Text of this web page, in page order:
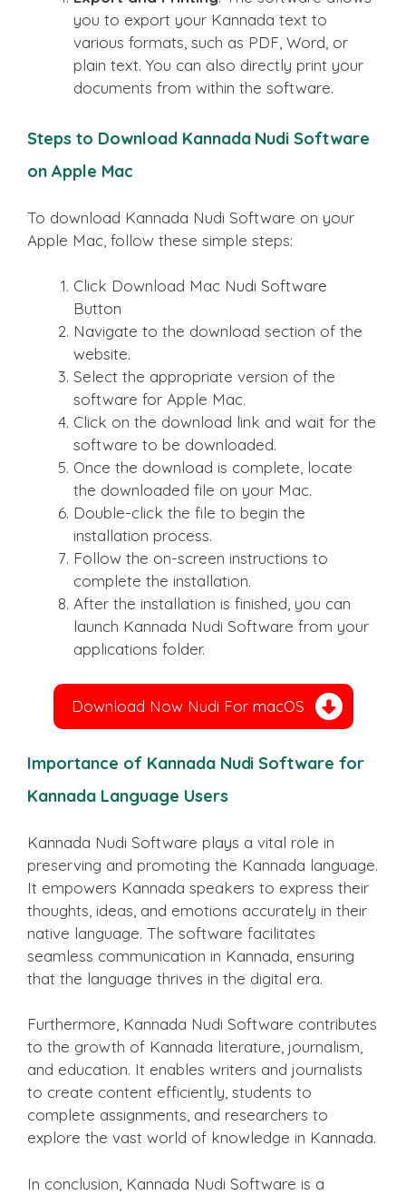
you to export your Kannada text to
various formats, such as PDF, Word, or
plain text. You can also directly print your
documents from within the software.
Steps to Download Kannada Nudi Software
on Apple Mac
To download Kannada Nudi Software on your
Apple Mac, follow these simple steps:
Click Download Mac Nudi Software
Button
Navigate to the download section of the
website.
Select the appropriate version of the
software for Apple Mac.
Click on the download link and wait for the
software to be downloaded.
Once the download is complete, locate
the downloaded file on your Mac.
Double-click the file to begin the
installation process.
Follow the on-screen instructions to
complete the installation.
After the installation is finished, you can
launch Kannada Nudi Software from your
applications folder.
Download Now Nudi For macOS
Importance of Kannada Nudi Software for
Kannada Language Users
Kannada Nudi Software plays a vital role in
preserving and promoting the Kannada language.
It empowers Kannada speakers to express their
thoughts, ideas, and emotions accurately in their
native language. The software facilitates
seamless communication in Kannada, ensuring
that the language thrives in the digital era.
Furthermore, Kannada Nudi Software contributes
to the growth of Kannada literature, journalism,
and education. It enables writers and journalists
to create content efficiently, students to
complete assignments, and researchers to
explore the vast world of knowledge in Kannada.
In conclusion, Kannada Nudi Software is a